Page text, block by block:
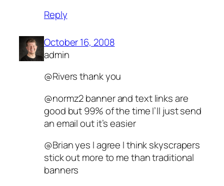
Reply
October 16, 2008
admin
@Rivers thank you
@normz2 banner and text links are
good but 99% of the time I’ll just send
an email out it’s easier
@Brian yes I agree I think skyscrapers
stick out more to me than traditional
banners